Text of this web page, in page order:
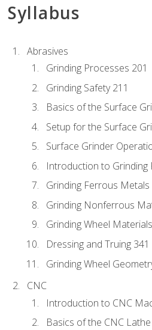
Syllabus
Abrasives
Grinding Processes 201
Grinding Safety 211
Basics of the Surface
Setup for the Surface
Surface Grinder
Introduction to Grinding
Grinding Ferrous Metals
Grinding Nonferrous
Grinding Wheel
Dressing and Truing 341
Grinding Wheel
CNC
Introduction to CNC
Basics of the CNC Lathe